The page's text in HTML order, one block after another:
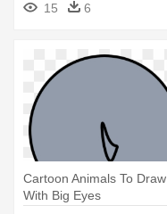
15
6
Cartoon Animals To Draw
With Big Eyes